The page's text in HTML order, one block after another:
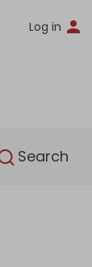
Log in
Search
English